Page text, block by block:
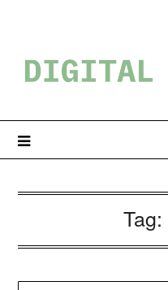
Tag: